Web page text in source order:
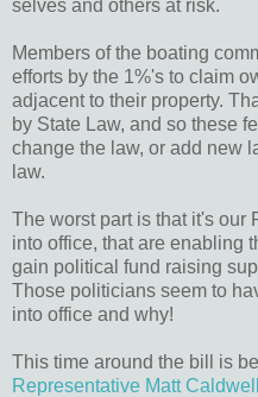
selves and others at risk.
Members of the boating
efforts by the 1%'s to claim
adjacent to their property.
by State Law, and so these
change the law, or add new
law.
The worst part is that it's our
into office, that are enabling
gain political fund raising
Those politicians seem to
into office and why!
This time around the bill is
Representative Matt Caldwell